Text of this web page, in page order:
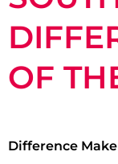
OF
Difference